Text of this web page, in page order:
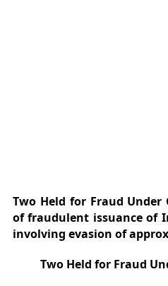
Two Held for Fraud Under
of fraudulent issuance of
involving evasion of
Two Held for Fraud